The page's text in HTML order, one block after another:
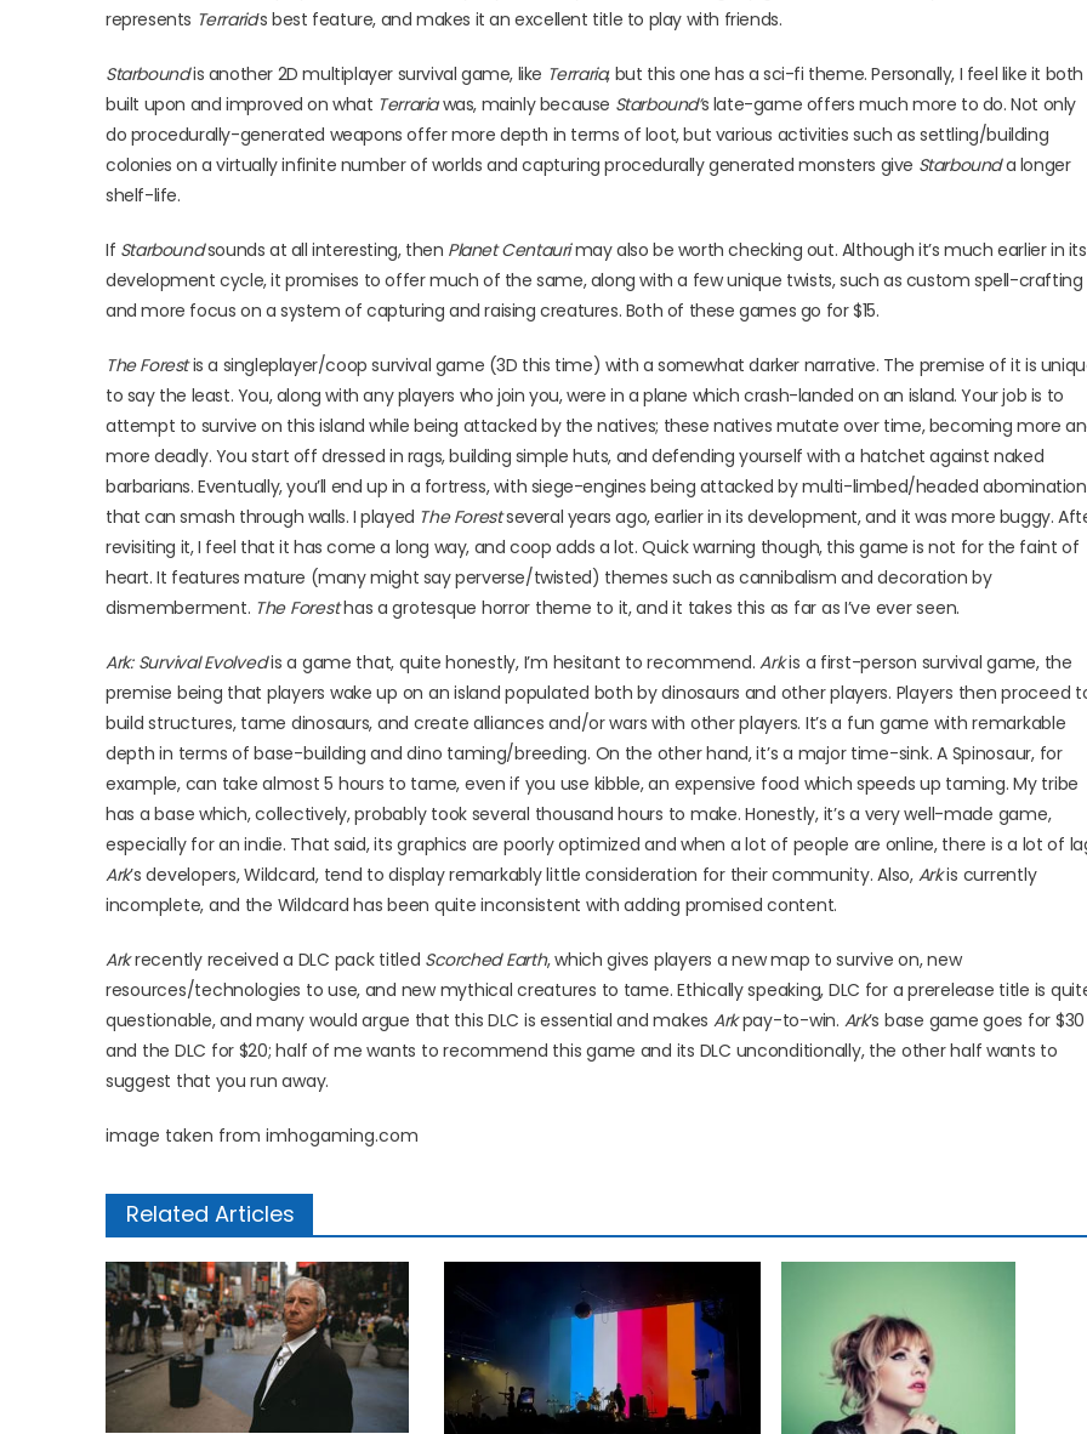
represents Terraria’s best feature, and makes it an excellent title to play with friends.
Starboundis another 2D multiplayer survival game, like Terraria, but this one has a sci-fi theme. Personally, I feel like it both
built upon and improved on what Terrariawas, mainly because Starbound’s late-game offers much more to do. Not only
do procedurally-generated weapons offer more depth in terms of loot, but various activities such as settling/building
colonies on a virtually infinite number of worlds and capturing procedurally generated monsters give Starbounda longer
shelf-life.
If Starboundsounds at all interesting, then Planet Centaurimay also be worth checking out. Although it’s much earlier in its
development cycle, it promises to offer much of the same, along with a few unique twists, such as custom spell-crafting
and more focus on a system of capturing and raising creatures. Both of these games go for $15.
The Forestis a singleplayer/coop survival game (3D this time) with a somewhat darker narrative. The premise of it is
to say the least. You, along with any players who join you, were in a plane which crash-landed on an island. Your job is to
attempt to survive on this island while being attacked by the natives; these natives mutate over time, becoming more
more deadly. You start off dressed in rags, building simple huts, and defending yourself with a hatchet against naked
barbarians. Eventually, you’ll end up in a fortress, with siege-engines being attacked by multi-limbed/headed
that can smash through walls. I played The Forestseveral years ago, earlier in its development, and it was more buggy.
revisiting it, I feel that it has come a long way, and coop adds a lot. Quick warning though, this game is not for the faint of
heart. It features mature (many might say perverse/twisted) themes such as cannibalismand decoration by
dismemberment. The Foresthas a grotesque horror theme to it, and it takes this as far as I’ve ever seen.
Ark: Survival Evolvedis a game that, quite honestly, I’m hesitant to recommend.Arkis a first-person survival game, the
premise being that players wake up on an island populated both by dinosaurs and other players. Players then proceed
build structures, tame dinosaurs, and create alliances and/or wars with other players. It’s a fun game with remarkable
depth in terms of base-building and dino taming/breeding. On the other hand, it’s a major time-sink. A Spinosaur, for
example, can take almost 5 hours to tame, even if you use kibble, an expensive food which speeds up taming. My tribe
has a base which, collectively, probably took several thousand hours to make. Honestly, it’s a very well-made game,
especially for an indie. That said, its graphics are poorly optimized and when a lot of people are online, there is a lot of
Ark’s developers, Wildcard, tend to display remarkably little consideration for their community. Also, Arkis currently
incomplete, and the Wildcard has been quite inconsistent with adding promised content.
Arkrecently received a DLC pack titled Scorched Earth, which gives players a new map to survive on, new
resources/technologies to use, and new mythical creatures to tame. Ethically speaking, DLC for a prerelease title is
questionable, and many would argue that this DLC is essential and makes Arkpay-to-win. Ark’s base game goes for $30
and the DLC for $20; half of me wants to recommend this game and its DLC unconditionally, the other half wants to
suggest that you run away.
image taken from imhogaming.com
Related Articles